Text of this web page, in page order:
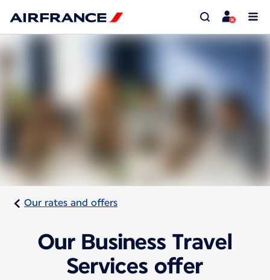
Our rates and offers
Our Business Travel
Services offer